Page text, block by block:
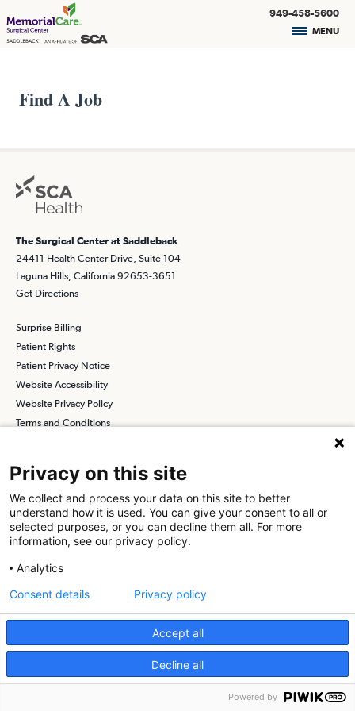
949-458-5600
MENU
Find A Job
The Surgical Center at Saddleback
24411 Health Center Drive, Suite 104
Laguna Hills, California 92653-3651
Get Directions
Surprise Billing
Patient Rights
Patient Privacy Notice
Website Accessibility
Website Privacy Policy
Terms and Conditions
Find a Physician Find a Job
Surgical Care Affiliates (SCA) is a national surgical solutions
provider committed to improving healthcare in America. SCA is the
What is an Ambulatory Surgery Center?
© 2026 The Surgical Center at Saddleback, a physician-owned facility.
Privacy on this site
We collect and process your data on this site to better
understand how it is used. You can give your consent to all or
selected purposes, or you can decline them all. For more
information, see our privacy policy.
Analytics
Accept all
Decline all
Consent details Privacy policy
Powered by